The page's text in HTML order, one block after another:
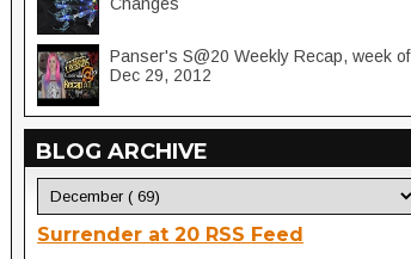
Panser's S@20 Weekly Recap, week of
Dec 29, 2012
BLOG ARCHIVE
Surrender at 20 RSS Feed